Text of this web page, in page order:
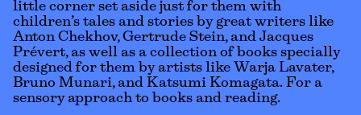
little corner set aside just for them with
children’s tales and stories by great writers like
Anton Chekhov, Gertrude Stein, and Jacques
Prévert, as well as a collection of books specially
designed for them by artists like Warja Lavater,
Bruno Munari, and Katsumi Komagata. For a
sensory approach to books and reading.